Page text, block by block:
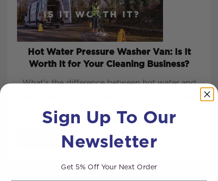
Hot Water Pressure Washer Van: Is It
Worth It for Your Cleaning Business?
What’s the difference between hot water and
common q...
Sign Up To Our
Newsletter
Get 5% Off Your Next Order